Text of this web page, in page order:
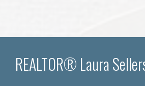
REALTOR® Laura